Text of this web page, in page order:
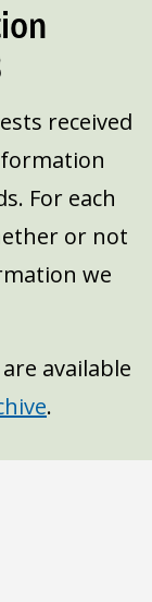
received
For each
or not
we
available
.